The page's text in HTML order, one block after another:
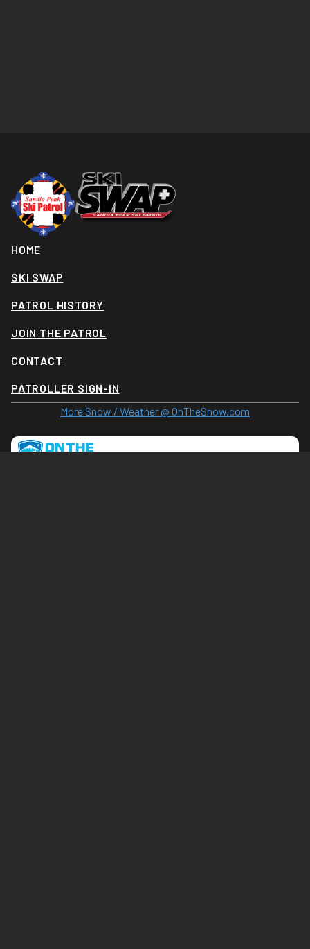
HOME
SKI SWAP
PATROL HISTORY
JOIN THE PATROL
CONTACT
PATROLLER SIGN-IN
More Snow / Weather @ OnTheSnow.com